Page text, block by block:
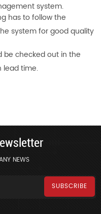
system.
has to follow the
system for good quality
be checked out in the
time.
NEWS